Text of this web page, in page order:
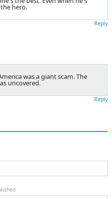
hero.
Reply
was a giant scam. The
uncovered.
Reply